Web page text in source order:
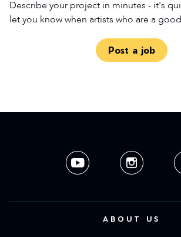
Describe your project in minutes - it's
let you know when artists who are a
Post a job
ABOUT US